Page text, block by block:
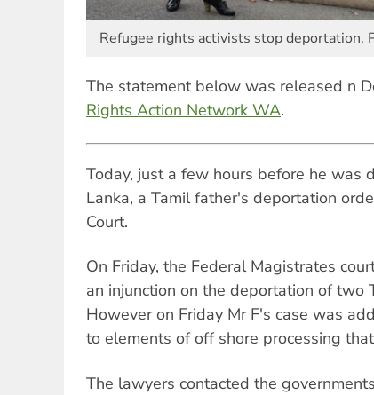
Refugee rights activists stop deportation.
The statement below was released n
Rights Action Network WA.
Today, just a few hours before he was
Lanka, a Tamil father's deportation
Court.
On Friday, the Federal Magistrates
an injunction on the deportation of two
However on Friday Mr F's case was
to elements of off shore processing
The lawyers contacted the